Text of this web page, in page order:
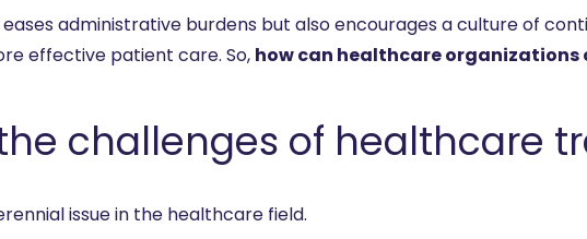
eases administrative burdens but also encourages a culture of
effective patient care. So, how can healthcare organizations
challenges of healthcare
issue in the healthcare field.